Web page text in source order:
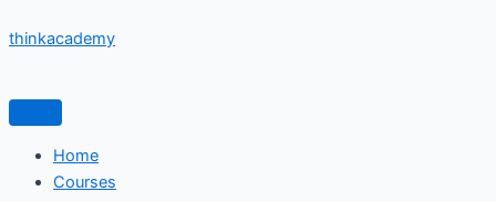
to
thinkacademy
Home
Courses